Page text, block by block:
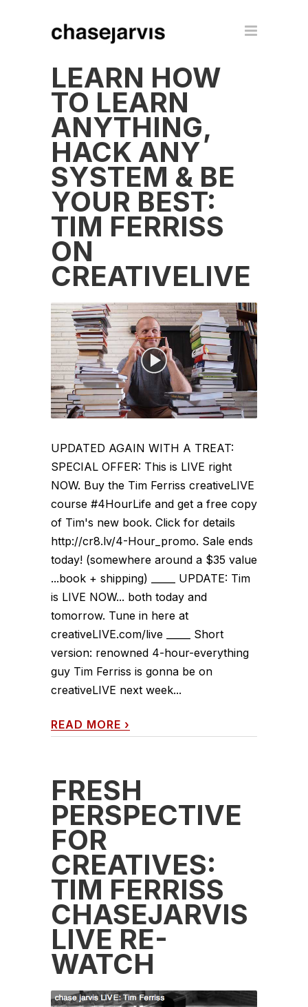
LEARN HOW
TO LEARN
ANYTHING,
HACK ANY
SYSTEM & BE
YOUR BEST:
TIM FERRISS
ON
CREATIVELIVE
UPDATED AGAIN WITH A TREAT:
SPECIAL OFFER: This is LIVE right
NOW. Buy the Tim Ferriss creativeLIVE
course #4HourLife and get a free copy
of Tim's new book. Click for details
http://cr8.lv/4-Hour_promo. Sale ends
today! (somewhere around a $35 value
...book + shipping) _____ UPDATE: Tim
is LIVE NOW... both today and
tomorrow. Tune in here at
creativeLIVE.com/live _____ Short
version: renowned 4-hour-everything
guy Tim Ferriss is gonna be on
creativeLIVE next week...
READ MORE ›
FRESH
PERSPECTIVE
FOR
CREATIVES:
TIM FERRISS
CHASEJARVIS
LIVE RE-
WATCH